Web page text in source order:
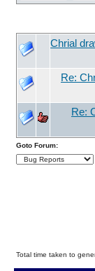
Chrial
Re:
Re:
Goto Forum:
Total time taken to